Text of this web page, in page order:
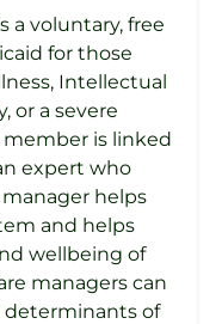
a voluntary, free
for those
Intellectual
or a severe
member is linked
expert who
helps
and helps
wellbeing of
managers can
determinants of